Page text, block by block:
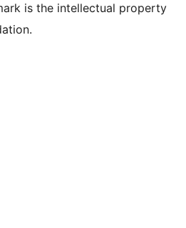
is the intellectual property